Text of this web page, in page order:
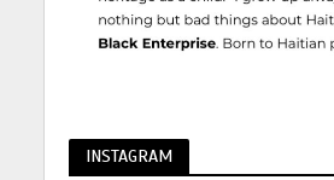
INSTAGRAM